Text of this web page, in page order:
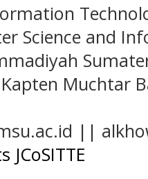
Science and
Muchtar
||
JCoSITTE